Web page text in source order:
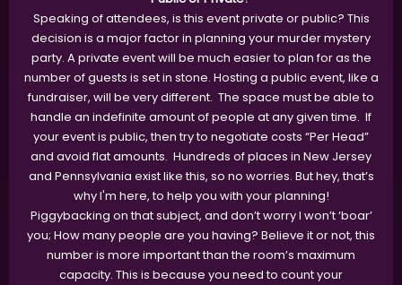
Speaking of attendees, is this event private or public? This
decision is a major factor in planning your murder mystery
party. A private event will be much easier to plan for as the
number of guests is set in stone. Hosting a public event, like a
fundraiser, will be very different. The space must be able to
handle an indefinite amount of people at any given time. If
your event is public, then try to negotiate costs “Per Head”
and avoid flat amounts. Hundreds of places in New Jersey
and Pennsylvania exist like this, so no worries. But hey, that’s
why I'm here, to help you with your planning!
Piggybacking on that subject, and don’t worry I won’t ‘boar’
you; How many people are you having? Believe it or not, this
number is more important than the room’s maximum
capacity. This is because you need to count your